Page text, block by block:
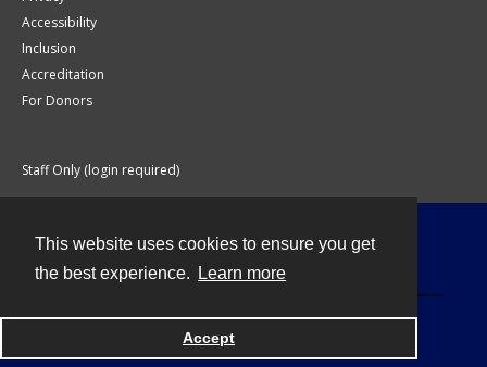
This website uses cookies to ensure you get
the best experience.
Learn more
Accept
Accessibility
Inclusion
Accreditation
For Donors
Staff Only (login required)
Powered by